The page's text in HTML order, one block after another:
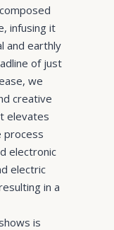
infusing it
and earthly
of just
we
creative
elevates
process
electronic
electric
in a
is